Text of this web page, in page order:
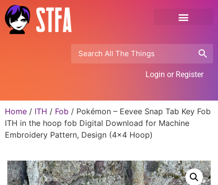
Login or Register
Home / ITH / Fob / Pokémon – Eevee Snap Tab Key Fob
ITH in the hoop fob Digital Download for Machine
Embroidery Pattern, Design (4×4 Hoop)